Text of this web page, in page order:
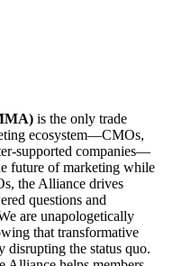
is the only trade
ecosystem—CMOs,
supported companies—
future of marketing while
the Alliance drives
questions and
are unapologetically
that transformative
disrupting the status quo.